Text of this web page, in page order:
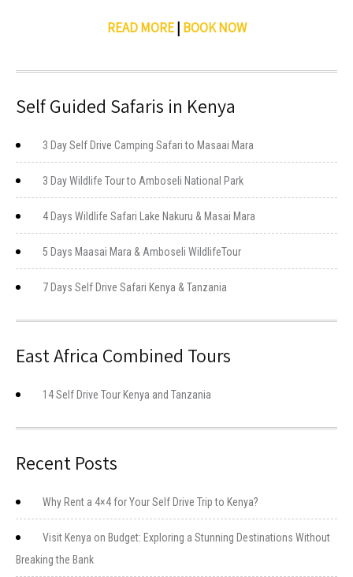
READ MORE| BOOK NOW
Self Guided Safaris in Kenya
3 Day Self Drive Camping Safari to Masaai Mara
3 Day Wildlife Tour to Amboseli National Park
4 Days Wildlife Safari Lake Nakuru & Masai Mara
5 Days Maasai Mara & Amboseli WildlifeTour
7 Days Self Drive Safari Kenya & Tanzania
East Africa Combined Tours
14 Self Drive Tour Kenya and Tanzania
Recent Posts
Why Rent a 4×4 for Your Self Drive Trip to Kenya?
Visit Kenya on Budget: Exploring a Stunning Destinations Without
Breaking the Bank